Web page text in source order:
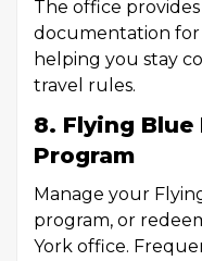
The office
documentation for
helping you stay
travel rules.
8. Flying
Program
Manage your
program, or
York office.